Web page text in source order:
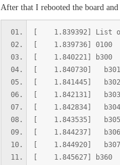
After that I rebooted the board
[ 1.839392] List
[ 1.839736]
[ 1.840221] b300
[ 1.840730] b301
[ 1.841445] b302
[ 1.842131] b303
[ 1.842834] b304
[ 1.843535] b305
[ 1.844237] b306
[ 1.844920] b307
[ 1.845627]